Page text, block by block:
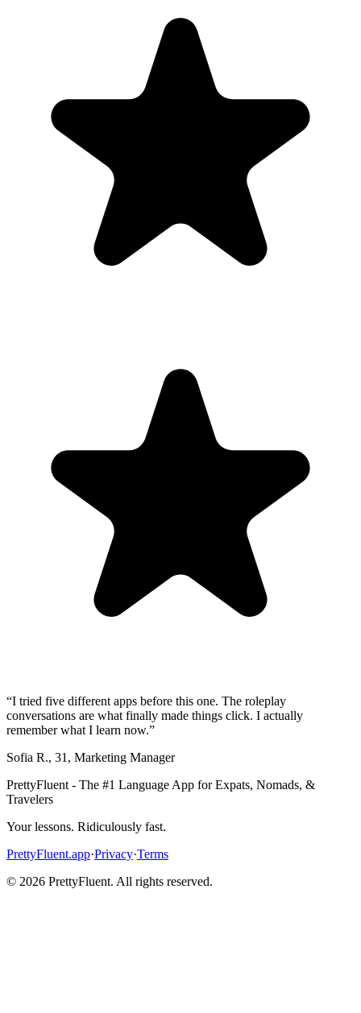
“I tried five different apps before this one. The roleplay
conversations are what finally made things click. I actually
remember what I learn now.”
Sofia R., 31 , Marketing Manager
PrettyFluent - The #1 Language App for Expats, Nomads, &
Travelers
Your lessons. Ridiculously fast.
PrettyFluent.app·Privacy·Terms
© 2026 PrettyFluent. All rights reserved.